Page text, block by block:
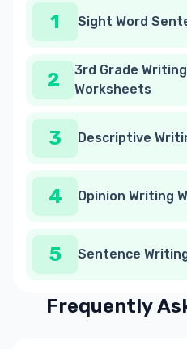
1 Sight Word
2
3rd Grade
Worksheets
3 Descriptive
4 Opinion Writing
5 Sentence
Frequently